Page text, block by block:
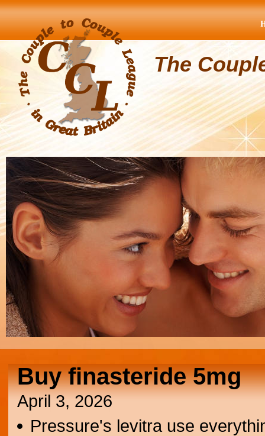
The
Buy finasteride 5mg
April 3, 2026
Pressure's levitra use